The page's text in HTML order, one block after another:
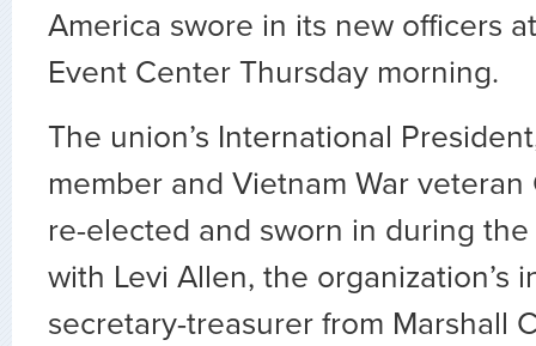
America swore in its new officers
Event Center Thursday morning.
The union’s International
member and Vietnam War veteran
re-elected and sworn in during
with Levi Allen, the organization’s
secretary-treasurer from Marshall